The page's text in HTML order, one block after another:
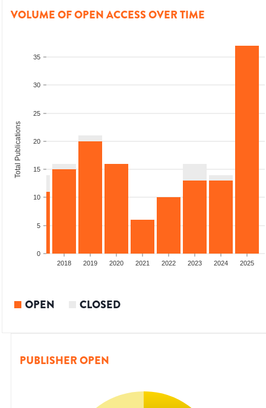
VOLUME OF OPEN ACCESS OVER TIME
0
5
10
15
20
25
30
35
Total Publications
2018 2019 2020 2021 2022 2023 2024 2025
OPEN CLOSED
PUBLISHER OPEN